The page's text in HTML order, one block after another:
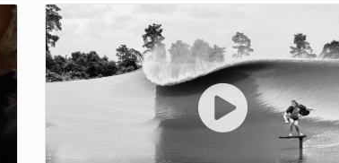
HYDROFOILS
EFOILS
CLOTHING
BEGINNER
ADVANCED